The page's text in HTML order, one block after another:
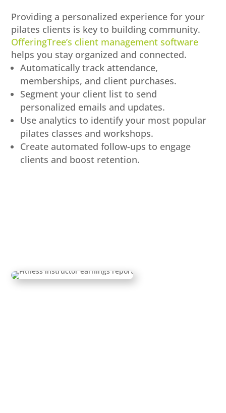
Providing a personalized experience for your
pilates clients is key to building community.
OfferingTree’s client management software
helps you stay organized and connected.
Automatically track attendance,
memberships, and client purchases.
Segment your client list to send
personalized emails and updates.
Use analytics to identify your most popular
pilates classes and workshops.
Create automated follow-ups to engage
clients and boost retention.